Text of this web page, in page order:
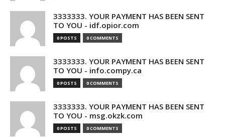
3333333. YOUR PAYMENT HAS BEEN SENT
TO YOU - idf.opior.com
0 POSTS 0 COMMENTS
3333333. YOUR PAYMENT HAS BEEN SENT
TO YOU - info.compy.ca
0 POSTS 0 COMMENTS
3333333. YOUR PAYMENT HAS BEEN SENT
TO YOU - msg.okzk.com
0 POSTS 0 COMMENTS